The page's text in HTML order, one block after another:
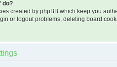
do?
created by phpBB which keep you
or logout problems, deleting board